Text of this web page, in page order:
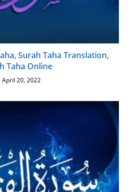
Surah Taha Translation,
Taha Online
April 20, 2022